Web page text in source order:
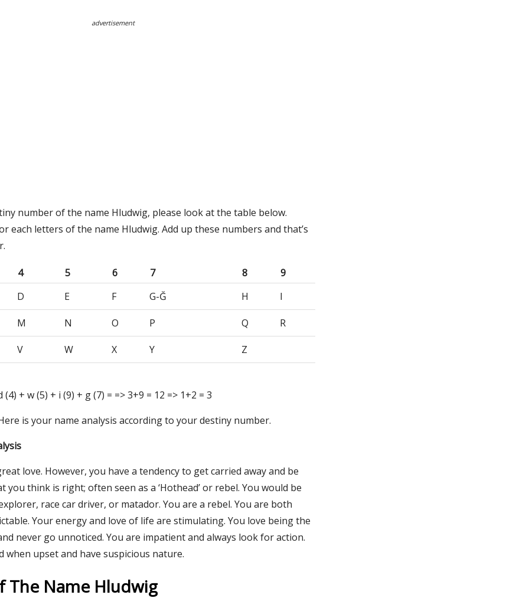
advertisement
number of the name Hludwig, please look at the table below.
each letters of the name Hludwig. Add up these numbers and that’s
4 5 6 7 8
9
D E F G-Ğ H I
M N O P Q R
V W X Y Z
(4) + w (5) + i (9) + g (7) = => 3+9 = 12 => 1+2 = 3
is your name analysis according to your destiny number.
love. However, you have a tendency to get carried away and be
think is right; often seen as a ‘Hothead’ or rebel. You would be
race car driver, or matador. You are a rebel. You are both
Your energy and love of life are stimulating. You love being the
never go unnoticed. You are impatient and always look for action.
when upset and have suspicious nature.
The Name Hludwig